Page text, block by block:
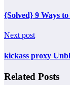
{Solved} 9 Ways
Next post
kickass proxy
Related Posts